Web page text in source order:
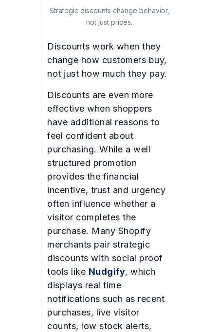
Strategic discounts change behavior,
not just prices.
Discounts work when they
change how customers buy,
not just how much they pay.
Discounts are even more
effective when shoppers
have additional reasons to
feel confident about
purchasing. While a well
structured promotion
provides the financial
incentive, trust and urgency
often influence whether a
visitor completes the
purchase. Many Shopify
merchants pair strategic
discounts with social proof
tools like Nudgify, which
displays real time
notifications such as recent
purchases, live visitor
counts, low stock alerts,